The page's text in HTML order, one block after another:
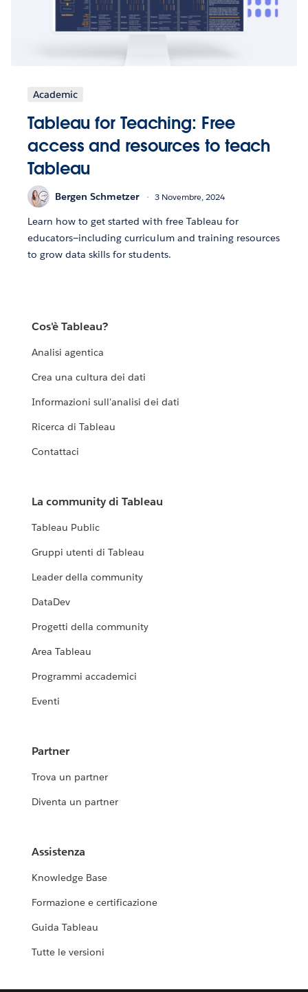
Academic
Tableau for Teaching: Free
access and resources to teach
Tableau
Bergen Schmetzer 3 Novembre, 2024
Learn how to get started with free Tableau for
educators—including curriculum and training resources
to grow data skills for students.
Cos'è Tableau?
Analisi agentica
Crea una cultura dei dati
Informazioni sull'analisi dei dati
Ricerca di Tableau
Contattaci
La community di Tableau
Tableau Public
Gruppi utenti di Tableau
Leader della community
DataDev
Progetti della community
Area Tableau
Programmi accademici
Eventi
Partner
Trova un partner
Diventa un partner
Assistenza
Knowledge Base
Formazione e certificazione
Guida Tableau
Tutte le versioni